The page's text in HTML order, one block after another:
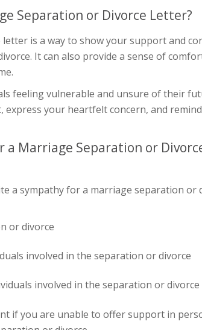
Separation or Divorce Letter?
is a way to show your support and
It can also provide a sense of
feeling vulnerable and unsure of their
your heartfelt concern, and
a Marriage Separation or
a sympathy for a marriage separation or
or divorce
involved in the separation or divorce
involved in the separation or divorce
if you are unable to offer support in